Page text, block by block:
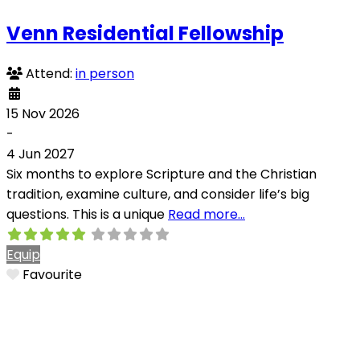
Venn Residential Fellowship
Attend: in person
15 Nov 2026
-
4 Jun 2027
Six months to explore Scripture and the Christian
tradition, examine culture, and consider life’s big
questions. This is a unique Read more…
Equip
Favourite